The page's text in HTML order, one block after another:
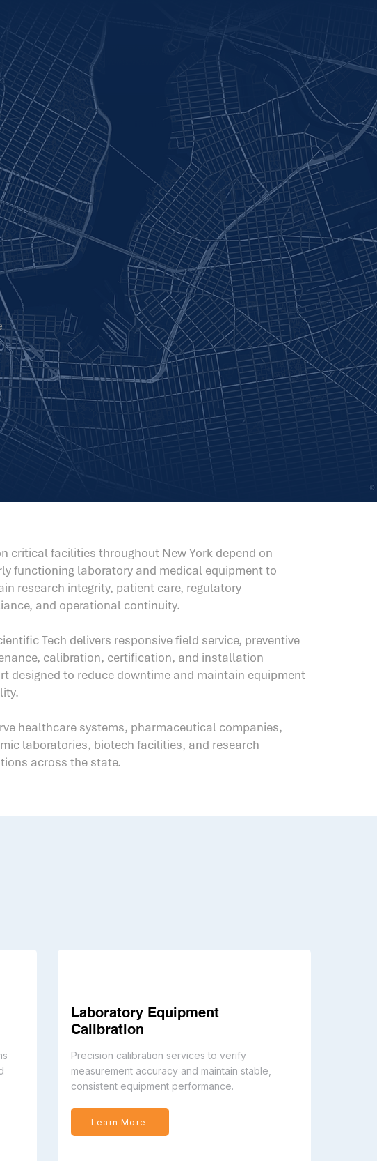
critical facilities throughout New York depend on
functioning laboratory and medical equipment to
research integrity, patient care, regulatory
and operational continuity.
Tech delivers responsive field service, preventive
calibration, certification, and installation
designed to reduce downtime and maintain equipment
healthcare systems, pharmaceutical companies,
laboratories, biotech facilities, and research
across the state.
Laboratory Equipment
Calibration
Precision calibration services to verify
measurement accuracy and maintain stable,
consistent equipment performance.
Learn More